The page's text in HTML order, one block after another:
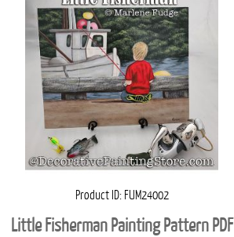
Product ID FUM24002
Little Fisherman Painting Pattern PDF